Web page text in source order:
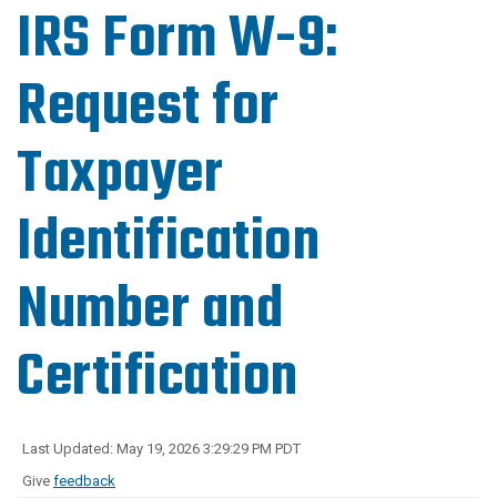
IRS Form W-9:
Request for
Taxpayer
Identification
Number and
Certification
Last Updated: May 19, 2026 3:29:29 PM PDT
Give feedback